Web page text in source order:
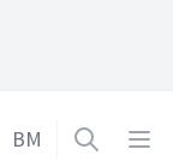
BM Open